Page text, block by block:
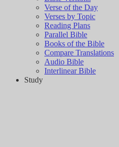
Verse of the Day
Verses by Topic
Reading Plans
Parallel Bible
Books of the Bible
Compare Translations
Audio Bible
Interlinear Bible
Study